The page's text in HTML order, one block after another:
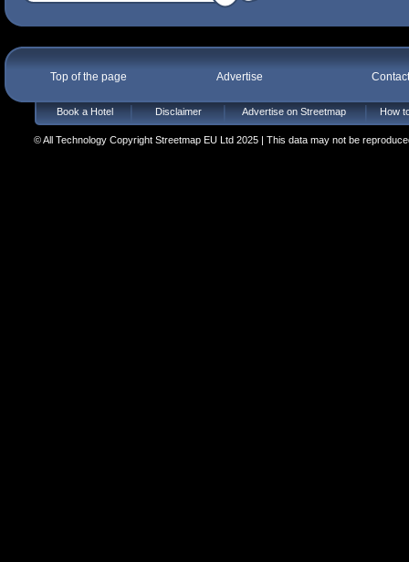
Top of the page Advertise
Book a Hotel Disclaimer Advertise on Streetmap How
© All Technology Copyright Streetmap EU Ltd 2025 | This data may not be